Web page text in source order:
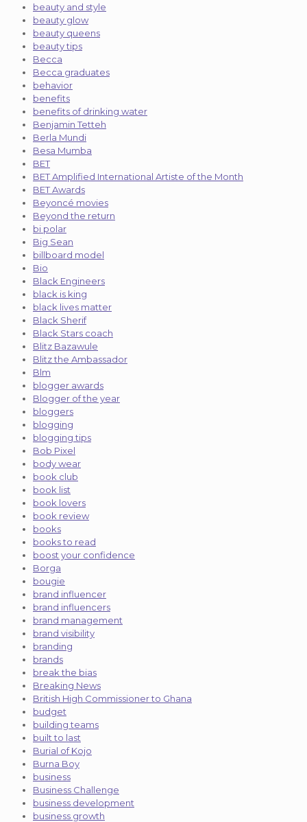
beauty and style
beauty glow
beauty queens
beauty tips
Becca
Becca graduates
behavior
benefits
benefits of drinking water
Benjamin Tetteh
Berla Mundi
Besa Mumba
BET
BET Amplified International Artiste of the Month
BET Awards
Beyoncé movies
Beyond the return
bi polar
Big Sean
billboard model
Bio
Black Engineers
black is king
black lives matter
Black Sherif
Black Stars coach
Blitz Bazawule
Blitz the Ambassador
Blm
blogger awards
Blogger of the year
bloggers
blogging
blogging tips
Bob Pixel
body wear
book club
book list
book lovers
book review
books
books to read
boost your confidence
Borga
bougie
brand influencer
brand influencers
brand management
brand visibility
branding
brands
break the bias
Breaking News
British High Commissioner to Ghana
budget
building teams
built to last
Burial of Kojo
Burna Boy
business
Business Challenge
business development
business growth